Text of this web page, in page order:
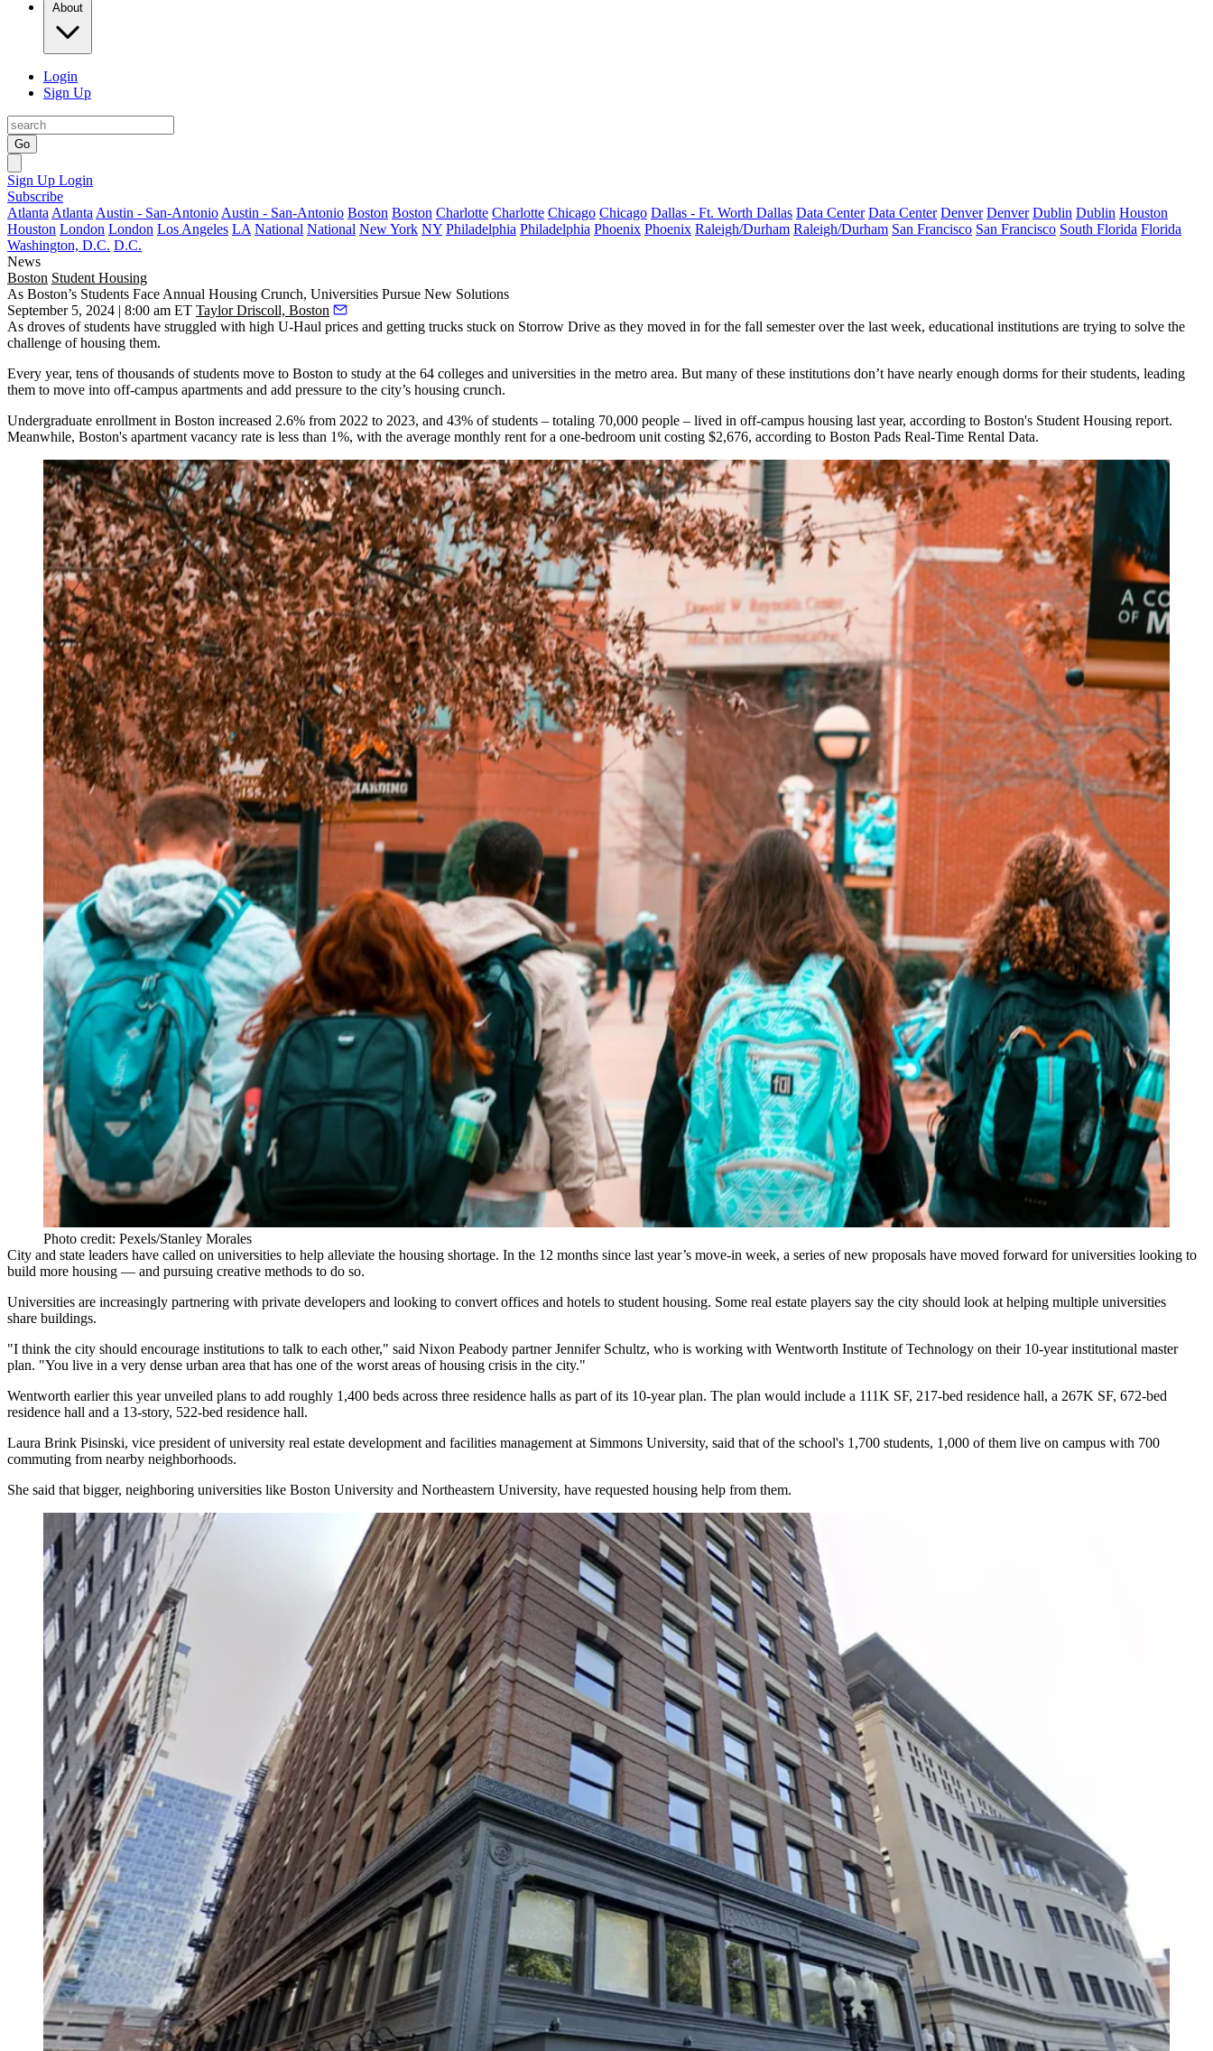
About
Login
Sign Up
Go
Sign Up Login
Subscribe
Atlanta Atlanta Austin - San-Antonio Austin - San-Antonio Boston Boston Charlotte Charlotte Chicago Chicago Dallas - Ft. Worth Dallas Data Center Data Center Denver Denver Dublin Dublin Houston
Houston London London Los Angeles LA National National New York NY Philadelphia Philadelphia Phoenix Phoenix Raleigh/Durham Raleigh/Durham San Francisco San Francisco South Florida Florida
Washington, D.C. D.C.
News
Boston Student Housing
As Boston’s Students Face Annual Housing Crunch, Universities Pursue New Solutions
September 5, 2024 | 8:00 am ET Taylor Driscoll, Boston
As droves of students have struggled with high U-Haul prices and getting trucks stuck on Storrow Drive as they moved in for the fall semester over the last week, educational institutions are trying to solve the
challenge of housing them.
Every year, tens of thousands of students move to Boston to study at the 64 colleges and universities in the metro area. But many of these institutions don’t have nearly enough dorms for their students, leading
them to move into off-campus apartments and add pressure to the city’s housing crunch.
Undergraduate enrollment in Boston increased 2.6% from 2022 to 2023, and 43% of students – totaling 70,000 people – lived in off-campus housing last year, according to Boston's Student Housing report.
Meanwhile, Boston's apartment vacancy rate is less than 1%, with the average monthly rent for a one-bedroom unit costing $2,676, according to Boston Pads Real-Time Rental Data.
Photo credit: Pexels/Stanley Morales
City and state leaders have called on universities to help alleviate the housing shortage. In the 12 months since last year’s move-in week, a series of new proposals have moved forward for universities looking to
build more housing — and pursuing creative methods to do so.
Universities are increasingly partnering with private developers and looking to convert offices and hotels to student housing. Some real estate players say the city should look at helping multiple universities
share buildings.
"I think the city should encourage institutions to talk to each other," said Nixon Peabody partnerJennifer Schultz, who is working with Wentworth Institute of Technology on their 10-year institutional master
plan. "You live in a very dense urban area that has one of the worst areas of housing crisis in the city."
Wentworth earlier this yearunveiled plans to add roughly 1,400 beds across three residence halls as part of its 10-year plan. The plan would include a 111K SF, 217-bed residence hall, a 267K SF, 672-bed
residence hall and a 13-story, 522-bed residence hall.
Laura Brink Pisinski, vice president of university real estate development and facilities management at Simmons University, said that of the school's 1,700 students, 1,000 of them live on campus with 700
commuting from nearby neighborhoods.
She said that bigger, neighboring universities like Boston University and Northeastern University, have requested housing help from them.